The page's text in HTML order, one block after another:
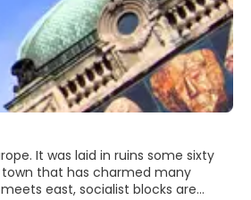
It was laid in ruins some sixty
town that has charmed many
east, socialist blocks are